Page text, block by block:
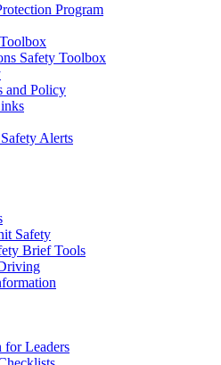
Program
Safety Toolbox
and Policy
Alerts
Safety
Brief Tools
for Leaders